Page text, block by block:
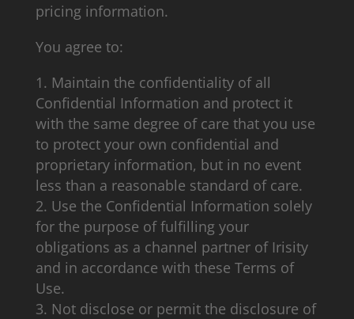
pricing information.
You agree to:
Maintain the confidentiality of all
Confidential Information and protect it
with the same degree of care that you use
to protect your own confidential and
proprietary information, but in no event
less than a reasonable standard of care.
Use the Confidential Information solely
for the purpose of fulfilling your
obligations as a channel partner of Irisity
and in accordance with these Terms of
Use.
Not disclose or permit the disclosure of